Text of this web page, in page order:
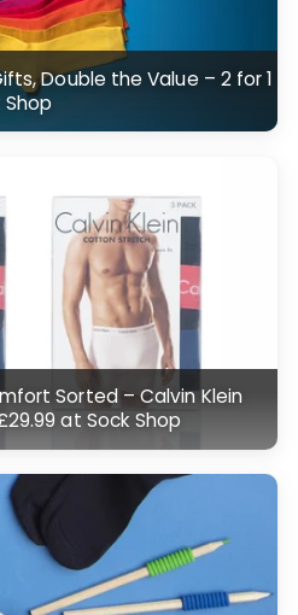
Double the Value – 2 for 1
Sorted – Calvin Klein
at Sock Shop